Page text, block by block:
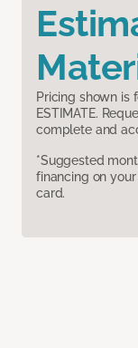
Pricing shown is
ESTIMATE.
complete and
*Suggested
financing on
card.